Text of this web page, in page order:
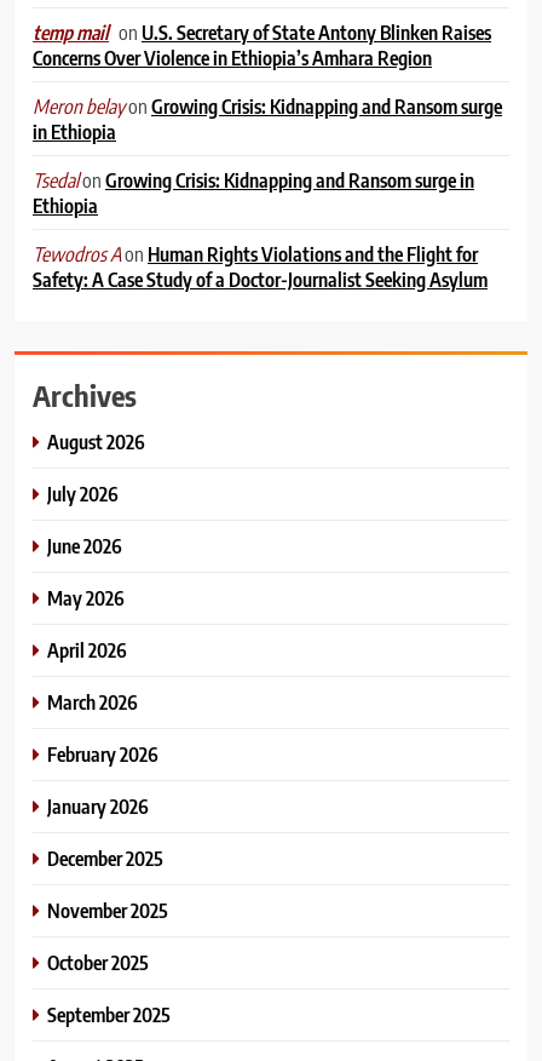
temp mail on U.S. Secretary of State Antony Blinken Raises
Concerns Over Violence in Ethiopia’s Amhara Region
Meron belayonGrowing Crisis: Kidnapping and Ransom surge
in Ethiopia
TsedalonGrowing Crisis: Kidnapping and Ransom surge in
Ethiopia
Tewodros Aon Human Rights Violations and the Flight for
Safety: A Case Study of a Doctor-Journalist Seeking Asylum
Archives
August 2026
July 2026
June 2026
May 2026
April 2026
March 2026
February 2026
January 2026
December 2025
November 2025
October 2025
September 2025